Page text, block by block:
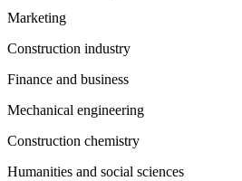
Marketing
Construction industry
Finance and business
Mechanical engineering
Construction chemistry
Humanities and social sciences